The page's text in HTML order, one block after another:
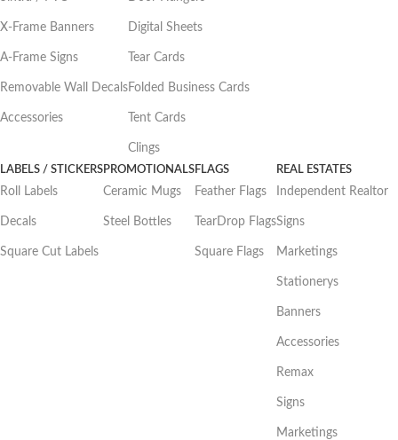
X-Frame Banners
A-Frame Signs
Removable Wall Decals
Accessories
Digital Sheets
Tear Cards
Folded Business Cards
Tent Cards
Clings
LABELS / STICKERS
Roll Labels
Decals
Square Cut Labels
PROMOTIONALS
Ceramic Mugs
Steel Bottles
FLAGS
Feather Flags
TearDrop Flags
Square Flags
REAL ESTATES
Independent Realtor
Signs
Marketings
Stationerys
Banners
Accessories
Remax
Signs
Marketings